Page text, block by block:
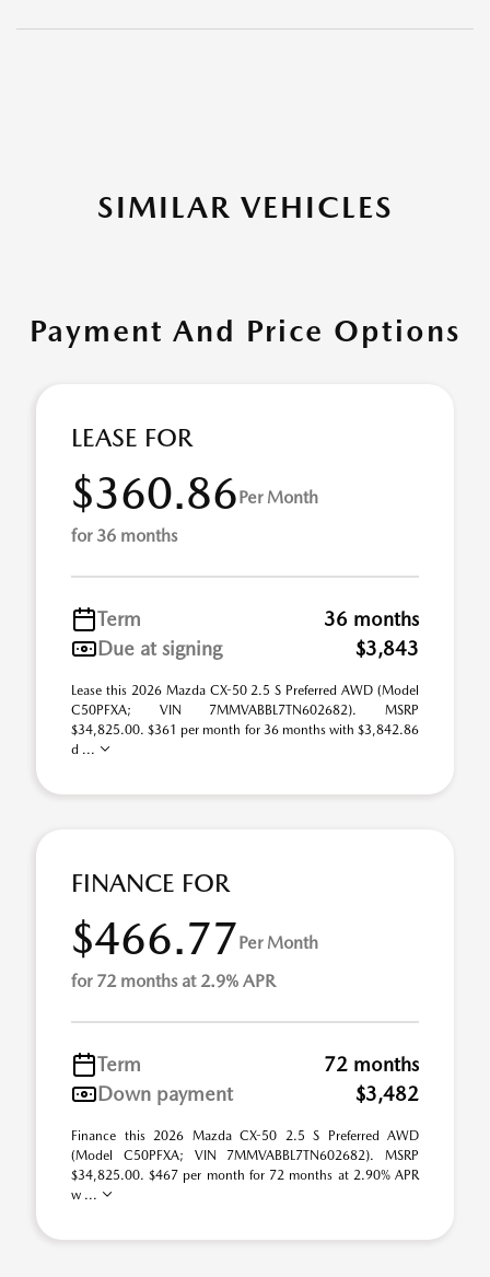
SIMILAR VEHICLES
Payment And Price Options
LEASE FOR
$360.86Per Month
for 36 months
Term
36 months
Due at signing
$3,843
Lease this 2026 Mazda CX-50 2.5 S Preferred AWD (Model
C50PFXA; VIN 7MMVABBL7TN602682). MSRP
$34,825.00. $361 per month for 36 months with $3,842.86
d ...
FINANCE FOR
$466.77Per Month
for 72 months at 2.9% APR
Term
72 months
Down payment
$3,482
Finance this 2026 Mazda CX-50 2.5 S Preferred AWD
(Model C50PFXA; VIN 7MMVABBL7TN602682). MSRP
$34,825.00. $467 per month for 72 months at 2.90% APR
w ...